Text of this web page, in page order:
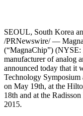
SEOUL, South Korea
/PRNewswire/ —
(“MagnaChip”) (NYSE:
manufacturer of analog
announced today that it
Technology
on May 19th, at the
18th and at the
2015.